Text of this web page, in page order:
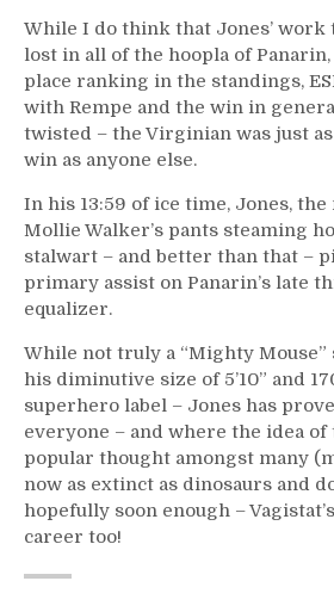
While I do think that Jones’
lost in all of the hoopla of
place ranking in the standings,
with Rempe and the win in
twisted – the Virginian was just
win as anyone else.
In his 13:59 of ice time, Jones,
Mollie Walker’s pants steaming
stalwart – and better than that –
primary assist on Panarin’s late
equalizer.
While not truly a “Mighty Mouse”
his diminutive size of 5’10” and
superhero label – Jones has
everyone – and where the idea
popular thought amongst many
now as extinct as dinosaurs and
hopefully soon enough –
career too!